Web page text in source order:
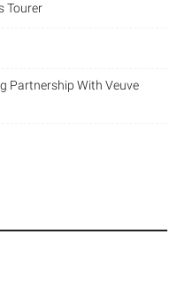
Tourer
Partnership With Veuve